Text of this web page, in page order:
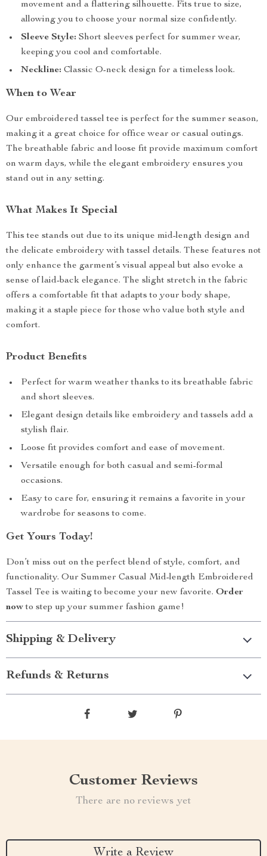
movement and a flattering silhouette. Fits true to size,
allowing you to choose your normal size confidently.
Sleeve Style: Short sleeves perfect for summer wear,
keeping you cool and comfortable.
Neckline: Classic O-neck design for a timeless look.
When to Wear
Our embroidered tassel tee is perfect for the summer season,
making it a great choice for office wear or casual outings.
The breathable fabric and loose fit provide maximum comfort
on warm days, while the elegant embroidery ensures you
stand out in any setting.
What Makes It Special
This tee stands out due to its unique mid-length design and
the delicate embroidery with tassel details. These features not
only enhance the garment’s visual appeal but also evoke a
sense of laid-back elegance. The slight stretch in the fabric
offers a comfortable fit that adapts to your body shape,
making it a staple piece for those who value both style and
comfort.
Product Benefits
Perfect for warm weather thanks to its breathable fabric
and short sleeves.
Elegant design details like embroidery and tassels add a
stylish flair.
Loose fit provides comfort and ease of movement.
Versatile enough for both casual and semi-formal
occasions.
Easy to care for, ensuring it remains a favorite in your
wardrobe for seasons to come.
Get Yours Today!
Don’t miss out on the perfect blend of style, comfort, and
functionality. Our Summer Casual Mid-length Embroidered
Tassel Tee is waiting to become your new favorite. Order
nowto step up your summer fashion game!
Shipping & Delivery
Refunds & Returns
Customer Reviews
There are no reviews yet
Write a Review